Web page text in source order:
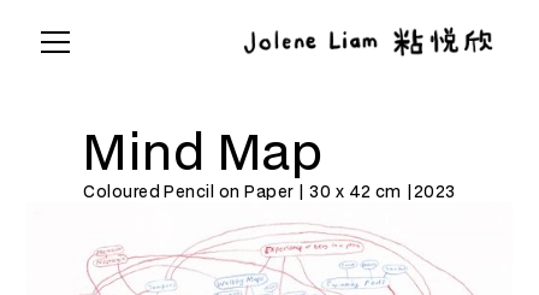
Mind Map
Coloured Pencil on Paper | 30 x 42 cm |2023